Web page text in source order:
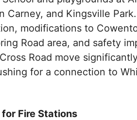
Carney, and Kingsville
modifications to
Road area, and safety
Road move
for a connection to
Fire Stations